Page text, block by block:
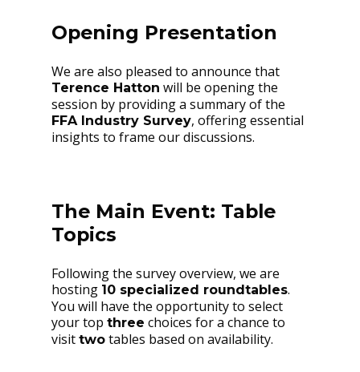
Opening Presentation
We are also pleased to announce that
Terence Hatton will be opening the
session by providing a summary of the
FFA Industry Survey, offering essential
insights to frame our discussions.
The Main Event: Table
Topics
Following the survey overview, we are
hosting 10 specialized roundtables.
You will have the opportunity to select
your top three choices for a chance to
visit two tables based on availability.